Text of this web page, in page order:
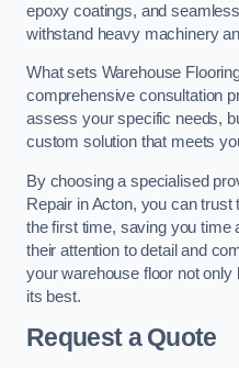
epoxy coatings, and
withstand heavy machinery
What sets Warehouse
comprehensive consultation
assess your specific needs,
custom solution that meets
By choosing a specialised
Repair in Acton, you can
the first time, saving you time
their attention to detail and
your warehouse floor not
its best.
Request a Quote